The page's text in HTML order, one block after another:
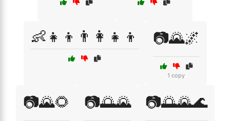
👶👧👦👨‍👩‍👧‍👦 📷🌄🌌
1 copy
📷🌄🌻 📷🌅🌄 📷🌅🌄🌊